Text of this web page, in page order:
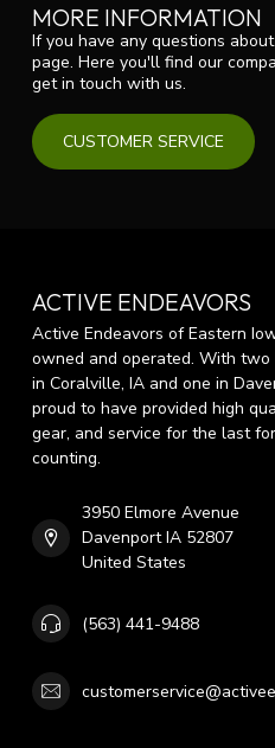
MORE INFORMATION
If you have any questions
page. Here you'll find our
get in touch with us.
CUSTOMER SERVICE
ACTIVE ENDEAVORS
Active Endeavors of Eastern
owned and operated. With two
in Coralville, IA and one in
proud to have provided high
gear, and service for the last
counting.
3950 Elmore Avenue
Davenport IA 52807
United States
(563) 441-9488